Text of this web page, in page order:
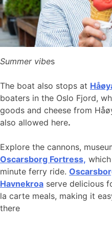
Summer vibes
The boat also stops at
boaters in the Oslo Fjord,
goods and cheese from
also allowed here.
Explore the cannons,
Oscarsborg Fortress,
minute ferry ride.
Havnekroa serve delicious
la carte meals, making it
there